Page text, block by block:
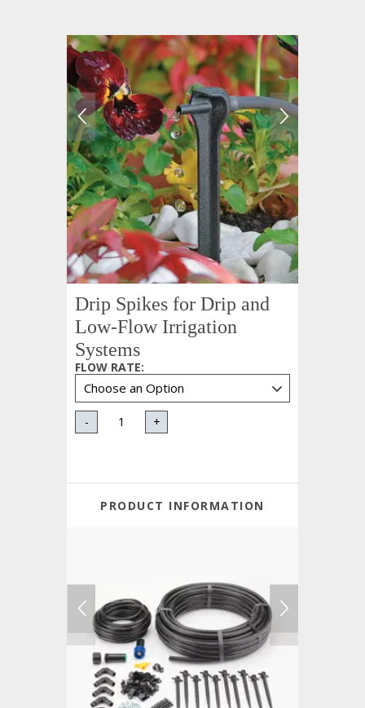
Drip Spikes for Drip and
Low-Flow Irrigation
Systems
FLOW RATE:
- +
PRODUCT INFORMATION